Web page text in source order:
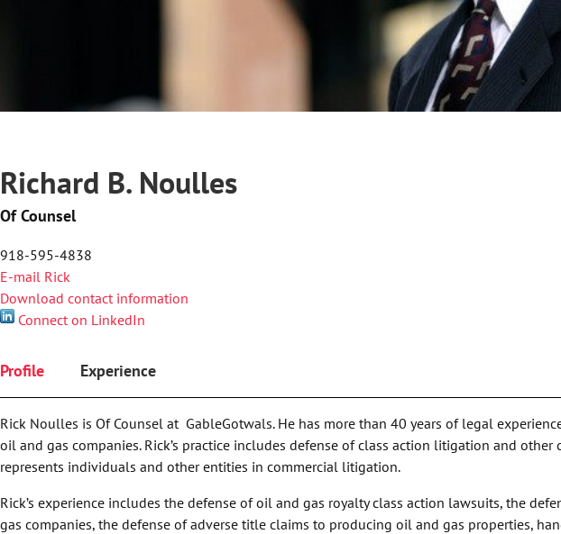
Richard B. Noulles
Of Counsel
918-595-4838
E-mail Rick
Download contact information
Connect on LinkedIn
Profile Experience
Rick Noulles is Of Counsel at GableGotwals. He has more than 40 years of legal
oil and gas companies. Rick’s practice includes defense of class action litigation and
represents individuals and other entities in commercial litigation.
Rick’s experience includes the defense of oil and gas royalty class action lawsuits, the
gas companies, the defense of adverse title claims to producing oil and gas properties,